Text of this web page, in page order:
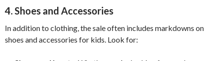
4.Shoes and Accessories
In addition to clothing, the sale often includes markdowns on
shoes and accessories for kids. Look for: